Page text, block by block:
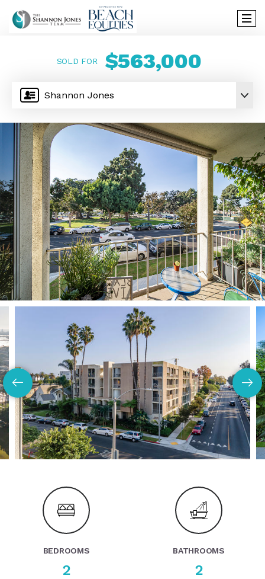
Shannon Jones
SOLD FOR $563,000
BEDROOMS
2
BATHROOMS
2